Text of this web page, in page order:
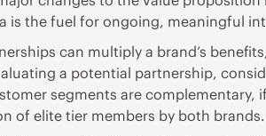
is the fuel for ongoing, meaningful
can multiply a brand’s
a potential partnership,
segments are
of elite tier members by both brands.